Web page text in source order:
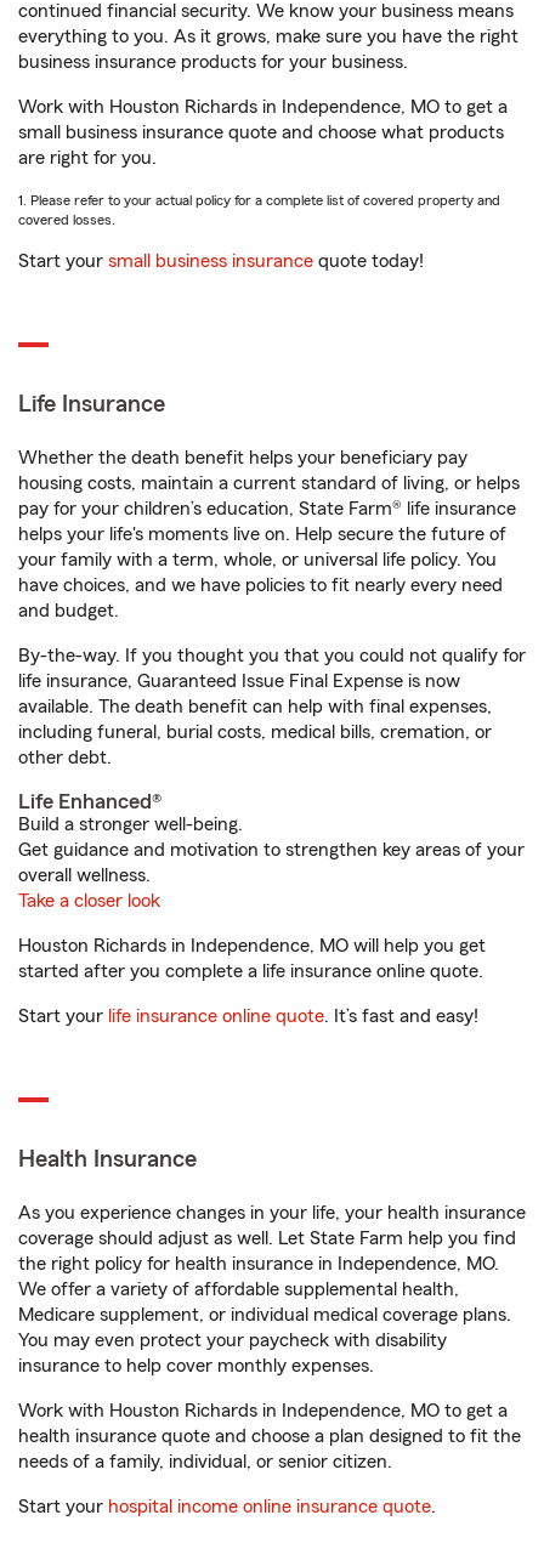
continued financial security. We know your business means
everything to you. As it grows, make sure you have the right
business insurance products for your business.
Work with Houston Richards in Independence, MO to get a
small business insurance quote and choose what products
are right for you.
1. Please refer to your actual policy for a complete list of covered property and
covered losses.
Start your small business insurance quote today!
Life Insurance
Whether the death benefit helps your beneficiary pay
housing costs, maintain a current standard of living, or helps
pay for your children’s education, State Farm® life insurance
helps your life's moments live on. Help secure the future of
your family with a term, whole, or universal life policy. You
have choices, and we have policies to fit nearly every need
and budget.
By-the-way. If you thought you that you could not qualify for
life insurance, Guaranteed Issue Final Expense is now
available. The death benefit can help with final expenses,
including funeral, burial costs, medical bills, cremation, or
other debt.
Life Enhanced®
Build a stronger well-being.
Get guidance and motivation to strengthen key areas of your
overall wellness.
Take a closer look
Houston Richards in Independence, MO will help you get
started after you complete a life insurance online quote.
Start your life insurance online quote. It’s fast and easy!
Health Insurance
As you experience changes in your life, your health insurance
coverage should adjust as well. Let State Farm help you find
the right policy for health insurance in Independence, MO.
We offer a variety of affordable supplemental health,
Medicare supplement, or individual medical coverage plans.
You may even protect your paycheck with disability
insurance to help cover monthly expenses.
Work with Houston Richards in Independence, MO to get a
health insurance quote and choose a plan designed to fit the
needs of a family, individual, or senior citizen.
Start your hospital income online insurance quote.